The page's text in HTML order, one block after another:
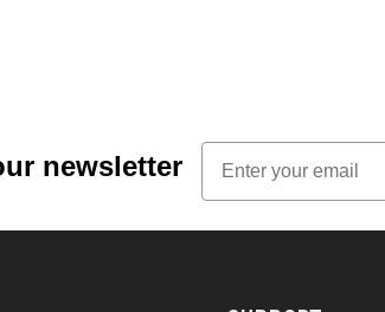
newsletter
Email